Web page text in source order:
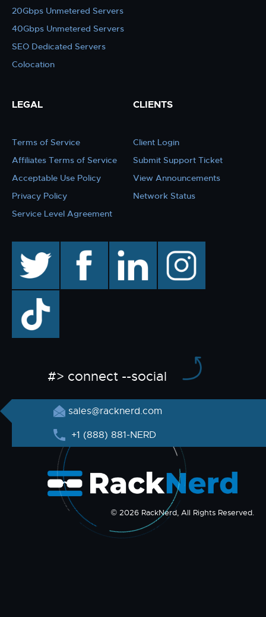
20Gbps Unmetered Servers
40Gbps Unmetered Servers
SEO Dedicated Servers
Colocation
LEGAL
Terms of Service
Affiliates Terms of Service
Acceptable Use Policy
Privacy Policy
Service Level Agreement
CLIENTS
Client Login
Submit Support Ticket
View Announcements
Network Status
facebook linkedin instagram
TikTok
#> connect --social
sales@racknerd.com
+1 (888) 881-NERD
© 2026 RackNerd, All Rights Reserved.